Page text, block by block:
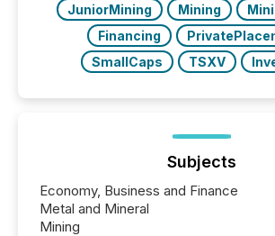
JuniorMining
Mining
Financing
SmallCaps
TSXV
Subjects
Economy, Business and Finance
Metal and Mineral
Mining